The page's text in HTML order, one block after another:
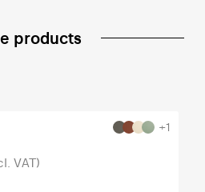
products
+1
VAT)